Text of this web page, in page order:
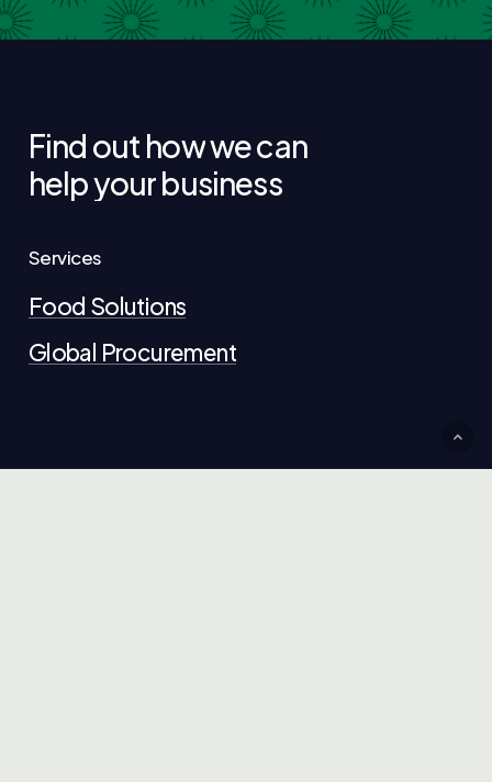
Find out howwecan
helpyourbusiness
Services
Food Solutions
Global Procurement